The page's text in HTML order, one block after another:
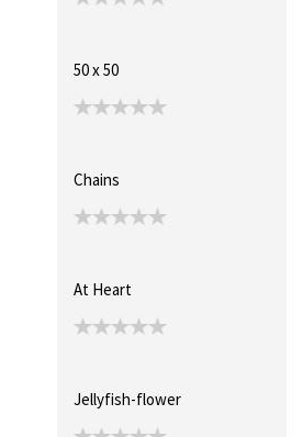
50 x 50
Chains
At Heart
Jellyfish-flower